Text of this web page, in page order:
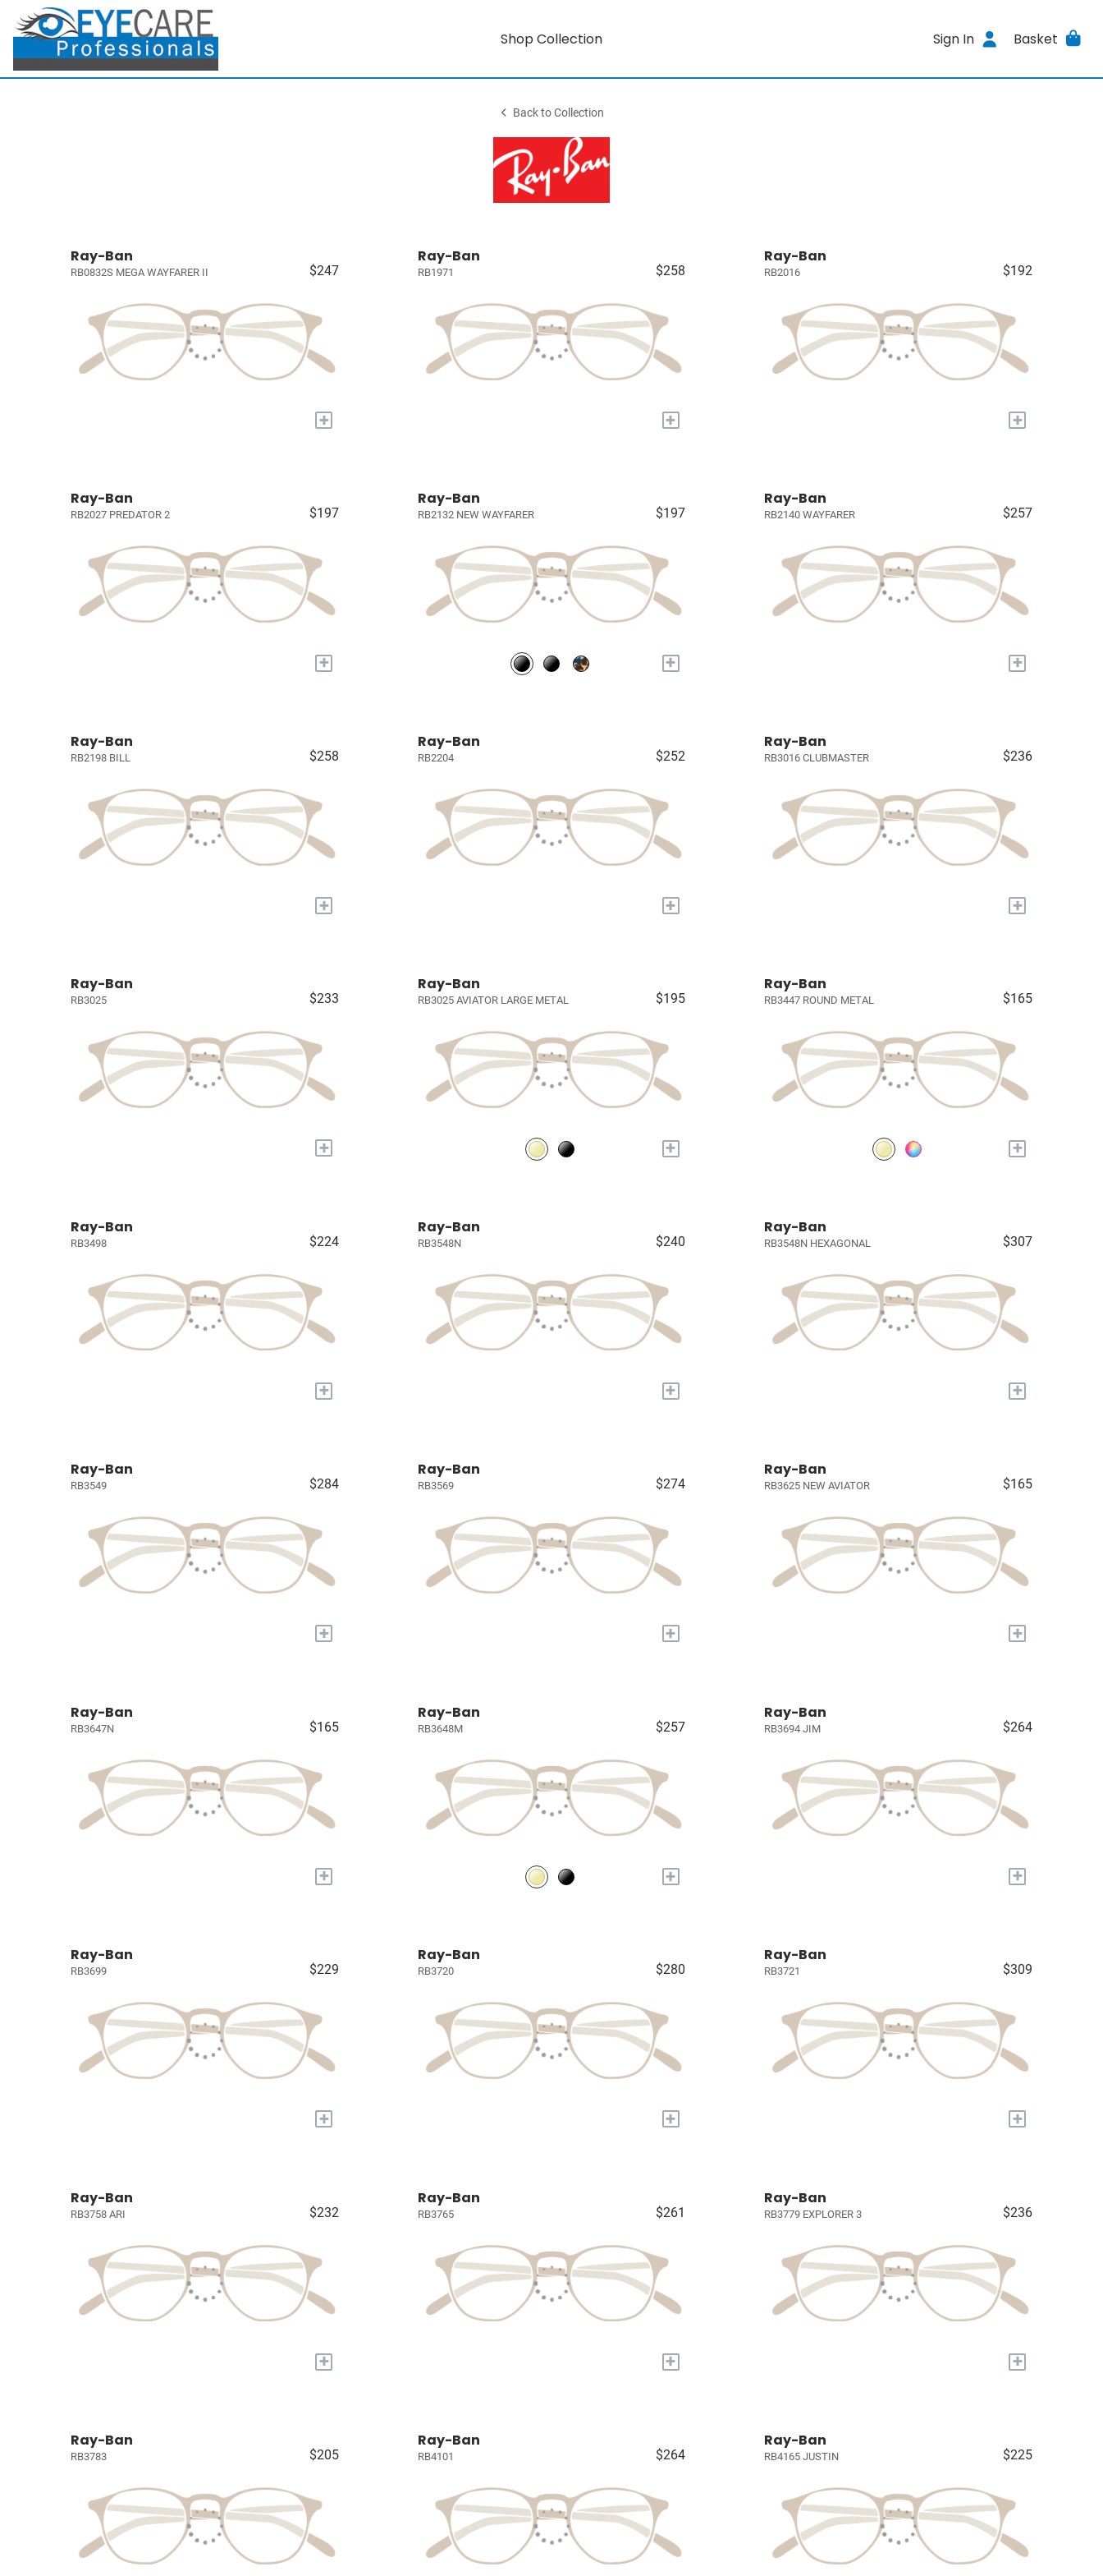
Shop Collection Sign In Basket
Back to Collection
Ray-Ban
RB0832S MEGA WAYFARER II $247
+
Ray-Ban
RB1971 $258
+
Ray-Ban
RB2016 $192
+
Ray-Ban
RB2027 PREDATOR 2 $197
+
Ray-Ban
RB2132 NEW WAYFARER $197
+
Ray-Ban
RB2140 WAYFARER $257
+
Ray-Ban
RB2198 BILL $258
+
Ray-Ban
RB2204 $252
+
Ray-Ban
RB3016 CLUBMASTER $236
+
Ray-Ban
RB3025 $233
+
Ray-Ban
RB3025 AVIATOR LARGE METAL $195
+
Ray-Ban
RB3447 ROUND METAL $165
+
Ray-Ban
RB3498 $224
+
Ray-Ban
RB3548N $240
+
Ray-Ban
RB3548N HEXAGONAL $307
+
Ray-Ban
RB3549 $284
+
Ray-Ban
RB3569 $274
+
Ray-Ban
RB3625 NEW AVIATOR $165
+
Ray-Ban
RB3647N $165
+
Ray-Ban
RB3648M $257
+
Ray-Ban
RB3694 JIM $264
+
Ray-Ban
RB3699 $229
+
Ray-Ban
RB3720 $280
+
Ray-Ban
RB3721 $309
+
Ray-Ban
RB3758 ARI $232
+
Ray-Ban
RB3765 $261
+
Ray-Ban
RB3779 EXPLORER 3 $236
+
Ray-Ban
RB3783 $205
Ray-Ban
RB4101 $264
Ray-Ban
RB4165 JUSTIN $225